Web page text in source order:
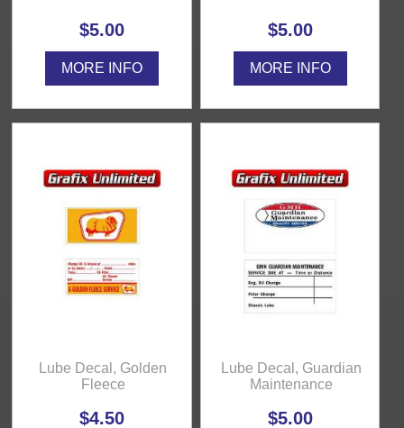
$5.00
MORE INFO
$5.00
MORE INFO
Lube Decal, Golden
Fleece
$4.50
Lube Decal, Guardian
Maintenance
$5.00